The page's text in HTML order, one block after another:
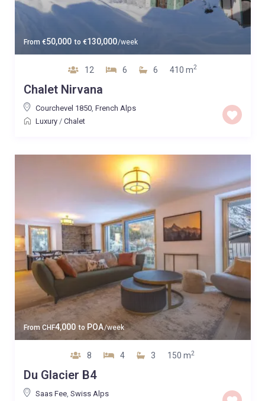
From €50,000 to €130,000/week
12 6 6 410 m2
Chalet Nirvana
Courchevel 1850, French Alps
Luxury/ Chalet
From CHF4,000 to POA/week
8 4 3 150 m2
Du Glacier B4
Saas Fee, Swiss Alps